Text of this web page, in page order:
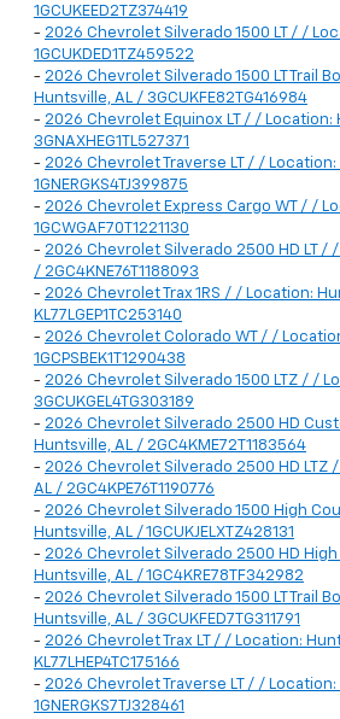
1GCUKEED2TZ374419
- 2026 Chevrolet Silverado 1500 LT / /
1GCUKDED1TZ459522
- 2026 Chevrolet Silverado 1500 LT Trail
Huntsville, AL / 3GCUKFE82TG416984
- 2026 Chevrolet Equinox LT / / Location:
3GNAXHEG1TL527371
- 2026 Chevrolet Traverse LT / /
1GNERGKS4TJ399875
- 2026 Chevrolet Express Cargo WT / /
1GCWGAF70T1221130
- 2026 Chevrolet Silverado 2500 HD LT /
/ 2GC4KNE76T1188093
- 2026 Chevrolet Trax 1RS / / Location:
KL77LGEP1TC253140
- 2026 Chevrolet Colorado WT / /
1GCPSBEK1T1290438
- 2026 Chevrolet Silverado 1500 LTZ / /
3GCUKGEL4TG303189
- 2026 Chevrolet Silverado 2500 HD
Huntsville, AL / 2GC4KME72T1183564
- 2026 Chevrolet Silverado 2500 HD LTZ
AL / 2GC4KPE76T1190776
- 2026 Chevrolet Silverado 1500 High
Huntsville, AL / 1GCUKJELXTZ428131
- 2026 Chevrolet Silverado 2500 HD
Huntsville, AL / 1GC4KRE78TF342982
- 2026 Chevrolet Silverado 1500 LT Trail
Huntsville, AL / 3GCUKFED7TG311791
- 2026 Chevrolet Trax LT / / Location:
KL77LHEP4TC175166
- 2026 Chevrolet Traverse LT / /
1GNERGKS7TJ328461